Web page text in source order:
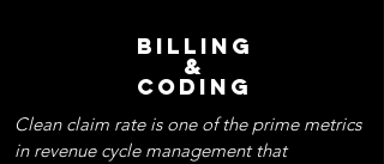
BILLING
&
CODING
Clean claim rate is one of the prime metrics
in revenue cycle management that